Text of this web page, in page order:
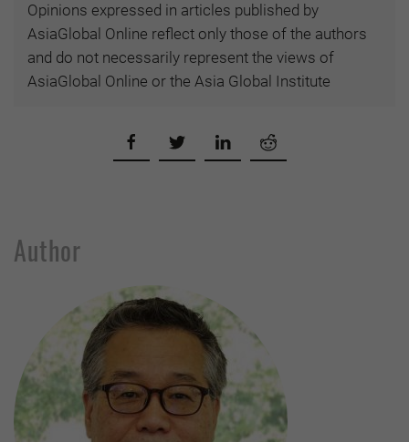
Opinions expressed in articles published by
AsiaGlobal Online reflect only those of the authors
and do not necessarily represent the views of
AsiaGlobal Online or the Asia Global Institute
Author